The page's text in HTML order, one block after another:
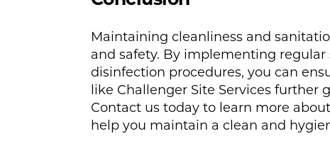
Maintaining cleanliness and
and safety. By implementing
disinfection procedures, you can
like Challenger Site Services
Contact us today to learn more
help you maintain a clean and